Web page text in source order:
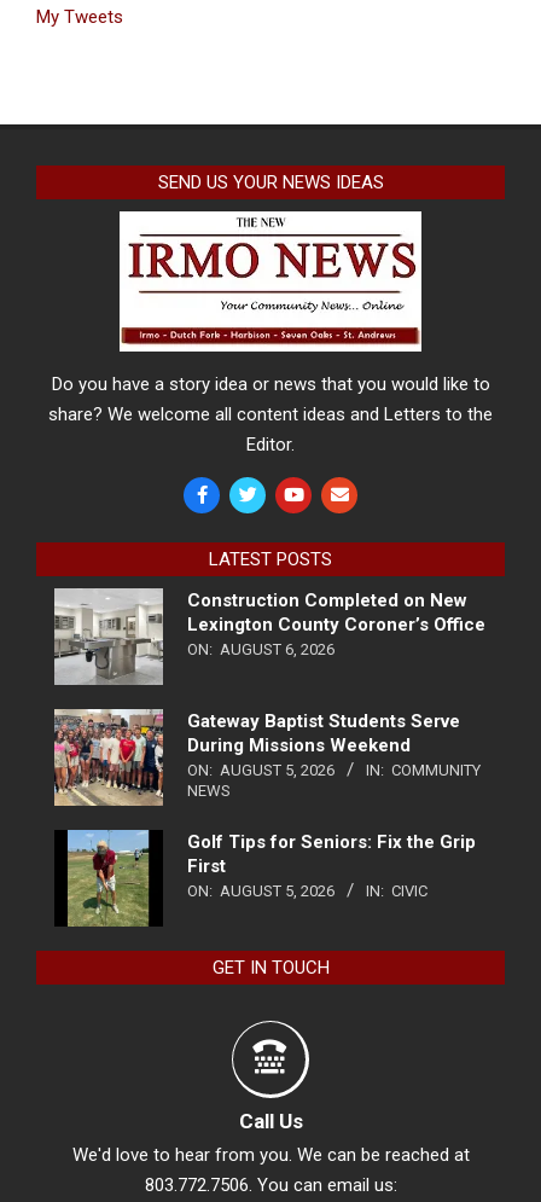
My Tweets
SEND US YOUR NEWS IDEAS
Do you have a story idea or news that you would like to
share? We welcome all content ideas and Letters to the
Editor.
LATEST POSTS
Construction Completed on New
Lexington County Coroner’s Office
ON: AUGUST 6, 2026
Gateway Baptist Students Serve
During Missions Weekend
ON: AUGUST 5, 2026 IN: COMMUNITY
NEWS
Golf Tips for Seniors: Fix the Grip
First
ON: AUGUST 5, 2026 IN: CIVIC
GET IN TOUCH
Call Us
We'd love to hear from you. We can be reached at
803.772.7506. You can email us: